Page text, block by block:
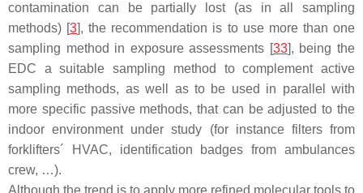
contamination can be partially lost (as in all sampling
methods) [3], the recommendation is to use more than one
sampling method in exposure assessments [33], being the
EDC a suitable sampling method to complement active
sampling methods, as well as to be used in parallel with
more specific passive methods, that can be adjusted to the
indoor environment under study (for instance filters from
forklifters´ HVAC, identification badges from ambulances
crew, …).
Although the trend is to apply more refined molecular tools to